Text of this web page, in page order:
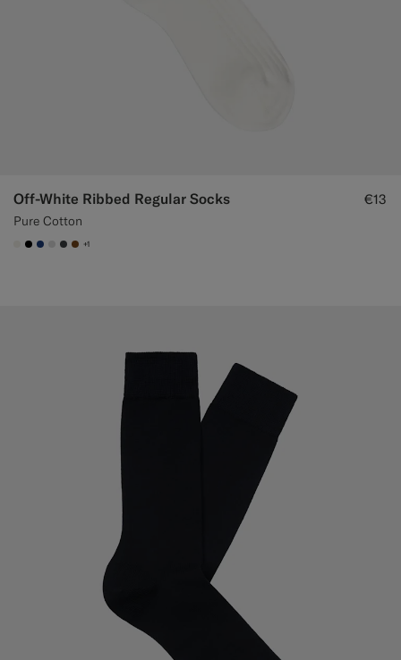
Off-White Ribbed Regular Socks
Pure Cotton
€13
#F1EFE8
#000000
#1C3D7A
#D9DADA
#3d4043
#76471B
+1